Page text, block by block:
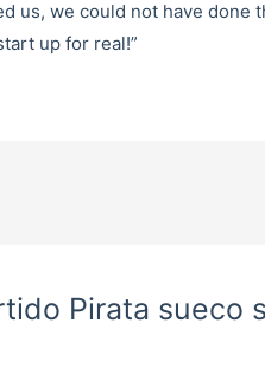
us, we could not have done
up for real!”
Pirata sueco